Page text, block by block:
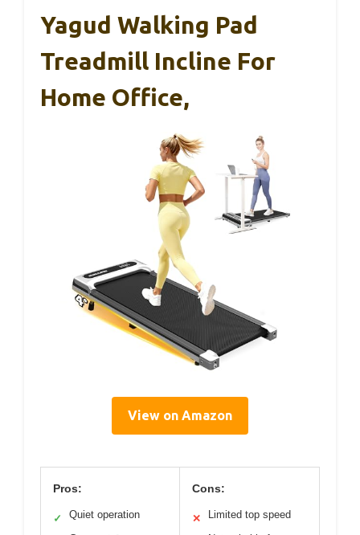
Yagud Walking Pad
Treadmill Incline For
Home Office,
View on Amazon
Pros:
✓ Quiet operation
Cons:
✕ Limited top speed